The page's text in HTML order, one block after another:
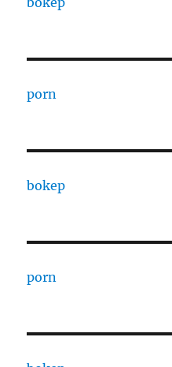
porn
bokep
porn